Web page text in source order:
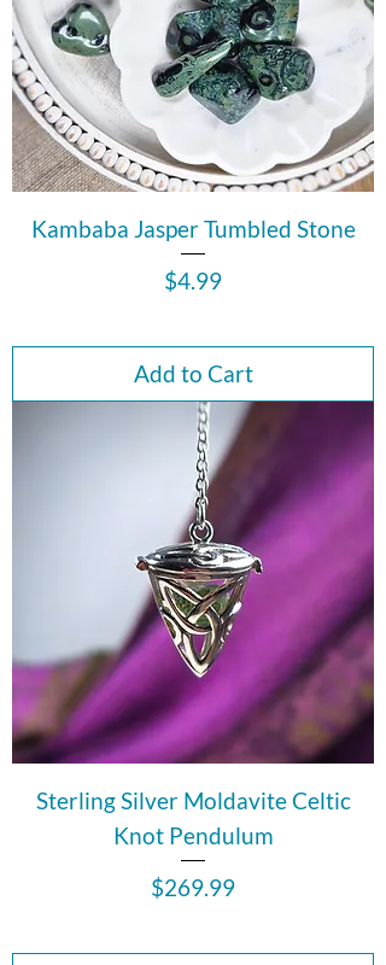
Kambaba Jasper Tumbled Stone
Price
$4.99
Add to Cart
Sterling Silver Moldavite Celtic
Knot Pendulum
Price
$269.99